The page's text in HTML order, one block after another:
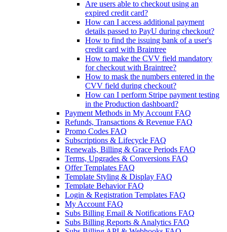
Are users able to checkout using an
expired credit card?
How can I access additional payment
details passed to PayU during checkout?
How to find the issuing bank of a user's
credit card with Braintree
How to make the CVV field mandatory
for checkout with Braintree?
How to mask the numbers entered in the
CVV field during checkout?
How can I perform Stripe payment testing
in the Production dashboard?
Payment Methods in My Account FAQ
Refunds, Transactions & Revenue FAQ
Promo Codes FAQ
Subscriptions & Lifecycle FAQ
Renewals, Billing & Grace Periods FAQ
Terms, Upgrades & Conversions FAQ
Offer Templates FAQ
Template Styling & Display FAQ
Template Behavior FAQ
Login & Registration Templates FAQ
My Account FAQ
Subs Billing Email & Notifications FAQ
Subs Billing Reports & Analytics FAQ